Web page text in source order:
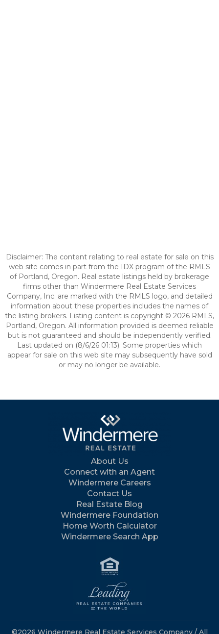
Disclaimer: The content relating to real estate for sale on this
web site comes in part from the IDX program of the RMLS
of Portland, Oregon. Real estate listings held by brokerage
firms other than Windermere Real Estate Services
Company, Inc. are marked with the RMLS logo, and detailed
information about these properties includes the names of
the listing brokers. Listing content is copyright © 2026 RMLS,
Portland, Oregon. All information provided is deemed reliable
but is not guaranteed and should be independently verified.
Last updated on (8/6/26 01:13). Some properties which
appear for sale on this web site may subsequently have sold
or may no longer be available.
About Us
Connect with an Agent
Windermere Careers
Contact Us
Real Estate Blog
Windermere Foundation
Home Worth Calculator
Windermere Search App
©2026 Windermere Real Estate Services Company / All